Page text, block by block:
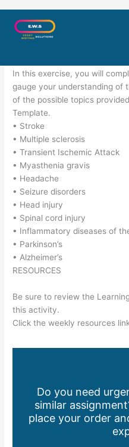
Neurological
In this exercise, you will
gauge your understanding of
of the possible topics
Template.
• Stroke
• Multiple sclerosis
• Transient Ischemic Attack
• Myasthenia gravis
• Headache
• Seizure disorders
• Head injury
• Spinal cord injury
• Inflammatory diseases of
• Parkinson’s
• Alzheimer’s
RESOURCES
Be sure to review the
this activity.
Click the weekly resources
Do you need
similar
place your order